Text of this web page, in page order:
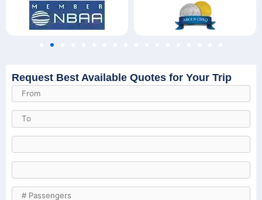
Request Best Available Quotes for Your Trip